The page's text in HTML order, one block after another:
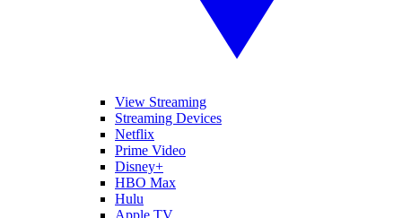
View Streaming
Streaming Devices
Netflix
Prime Video
Disney+
HBO Max
Hulu
Apple TV